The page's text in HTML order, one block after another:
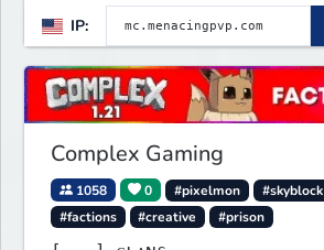
IP:
Complex Gaming
1058 0 #pixelmon #skyblock
#factions
#creative #prison